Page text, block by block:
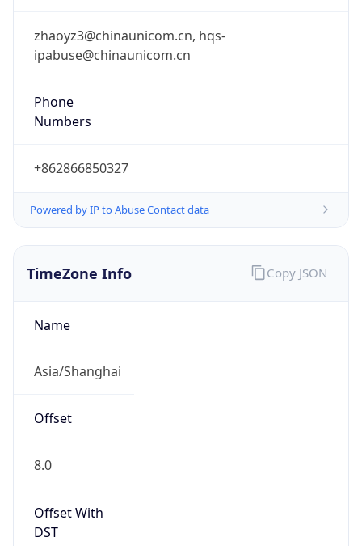
zhaoyz3@chinaunicom.cn, hqs-
ipabuse@chinaunicom.cn
Phone
Numbers
+862866850327
Powered by IP to Abuse Contact data
TimeZone Info
Name
Asia/Shanghai
Offset
8.0
Offset With
DST
Copy JSON